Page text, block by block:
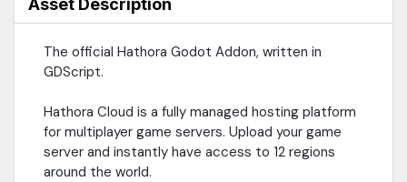
The official Hathora Godot Addon, written in
GDScript.
Hathora Cloud is a fully managed hosting platform
for multiplayer game servers. Upload your game
server and instantly have access to 12 regions
around the world.